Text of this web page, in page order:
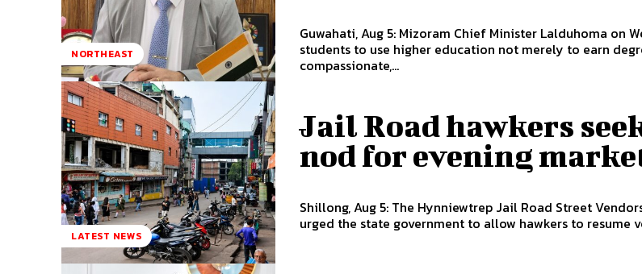
NORTHEAST
Guwahati, Aug 5: Mizoram Chief Minister Lalduhoma on
students to use higher education not merely to earn
compassionate,...
LATEST NEWS
Jail Road hawkers
nod for evening
Shillong, Aug 5: The Hynniewtrep Jail Road Street
urged the state government to allow hawkers to resume